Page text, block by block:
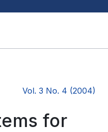
Vol. 3 No. 4 (2004)
for